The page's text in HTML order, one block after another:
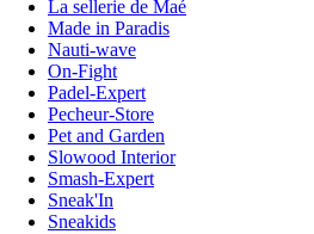
La sellerie de Maé
Made in Paradis
Nauti-wave
On-Fight
Padel-Expert
Pecheur-Store
Pet and Garden
Slowood Interior
Smash-Expert
Sneak'In
Sneakids